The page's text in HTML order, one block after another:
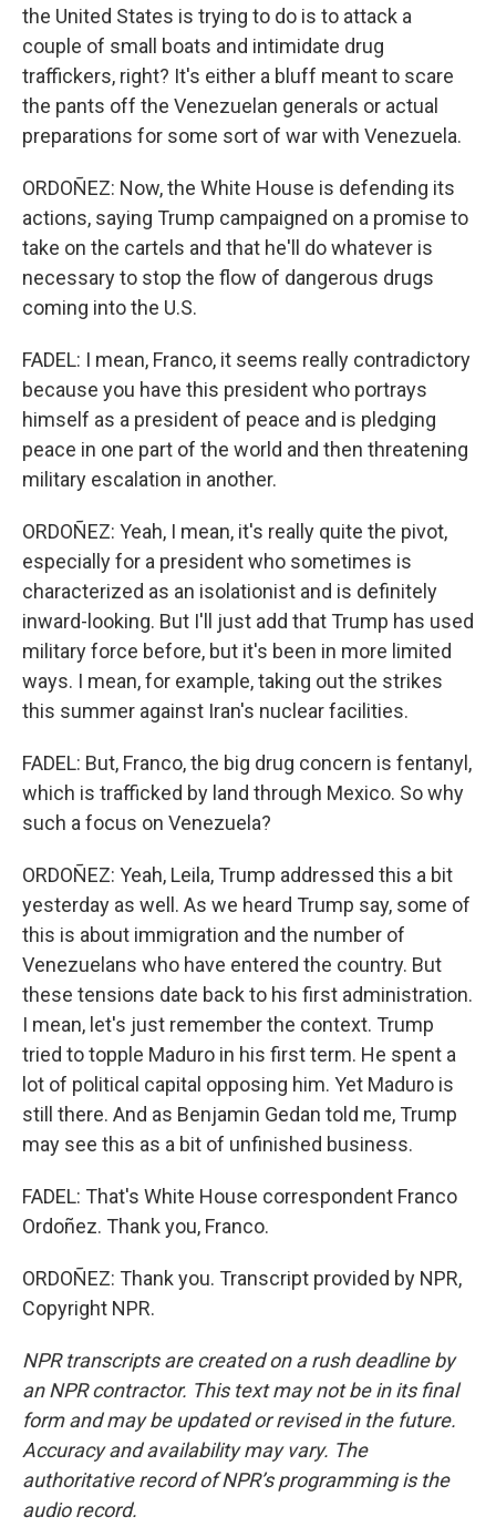
the United States is trying to do is to attack a
couple of small boats and intimidate drug
traffickers, right? It's either a bluff meant to scare
the pants off the Venezuelan generals or actual
preparations for some sort of war with Venezuela.
ORDOÑEZ: Now, the White House is defending its
actions, saying Trump campaigned on a promise to
take on the cartels and that he'll do whatever is
necessary to stop the flow of dangerous drugs
coming into the U.S.
FADEL: I mean, Franco, it seems really contradictory
because you have this president who portrays
himself as a president of peace and is pledging
peace in one part of the world and then threatening
military escalation in another.
ORDOÑEZ: Yeah, I mean, it's really quite the pivot,
especially for a president who sometimes is
characterized as an isolationist and is definitely
inward-looking. But I'll just add that Trump has used
military force before, but it's been in more limited
ways. I mean, for example, taking out the strikes
this summer against Iran's nuclear facilities.
FADEL: But, Franco, the big drug concern is fentanyl,
which is trafficked by land through Mexico. So why
such a focus on Venezuela?
ORDOÑEZ: Yeah, Leila, Trump addressed this a bit
yesterday as well. As we heard Trump say, some of
this is about immigration and the number of
Venezuelans who have entered the country. But
these tensions date back to his first administration.
I mean, let's just remember the context. Trump
tried to topple Maduro in his first term. He spent a
lot of political capital opposing him. Yet Maduro is
still there. And as Benjamin Gedan told me, Trump
may see this as a bit of unfinished business.
FADEL: That's White House correspondent Franco
Ordoñez. Thank you, Franco.
ORDOÑEZ: Thank you. Transcript provided by NPR,
Copyright NPR.
NPR transcripts are created on a rush deadline by
an NPR contractor. This text may not be in its final
form and may be updated or revised in the future.
Accuracy and availability may vary. The
authoritative record of NPR’s programming is the
audio record.